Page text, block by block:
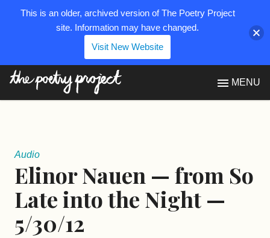
MENU
Audio
Elinor Nauen — from So
Late into the Night —
5/30/12
This is an older, archived version of The Poetry Project
site. Information may have changed.
Visit New Website